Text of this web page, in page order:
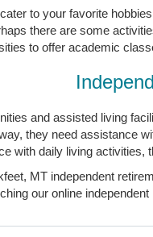
to your favorite
there are some
to offer academic
and assisted living
they need assistance
with daily living
MT independent
our online